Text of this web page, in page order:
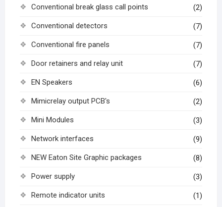
Conventional break glass call points (2)
Conventional detectors (7)
Conventional fire panels (7)
Door retainers and relay unit (7)
EN Speakers (6)
Mimicrelay output PCB's (2)
Mini Modules (3)
Network interfaces (9)
NEW Eaton Site Graphic packages (8)
Power supply (3)
Remote indicator units (1)